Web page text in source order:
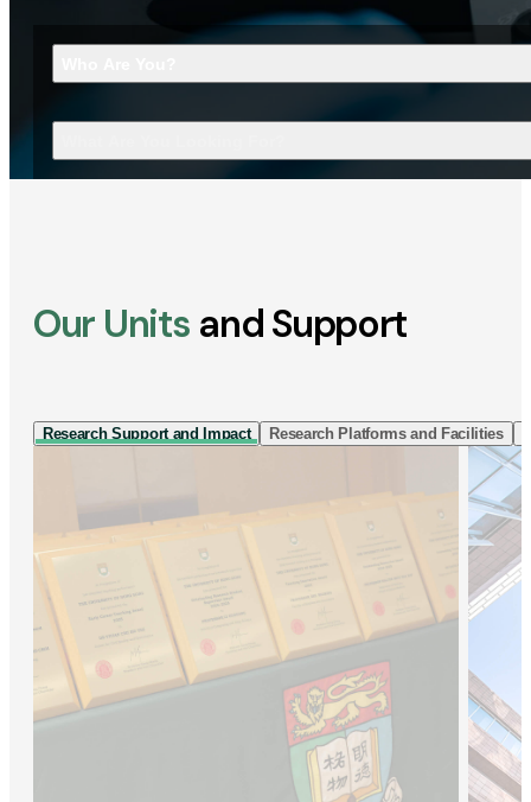
Our Units and Support
Research Support and Impact Research Platforms and Facilities